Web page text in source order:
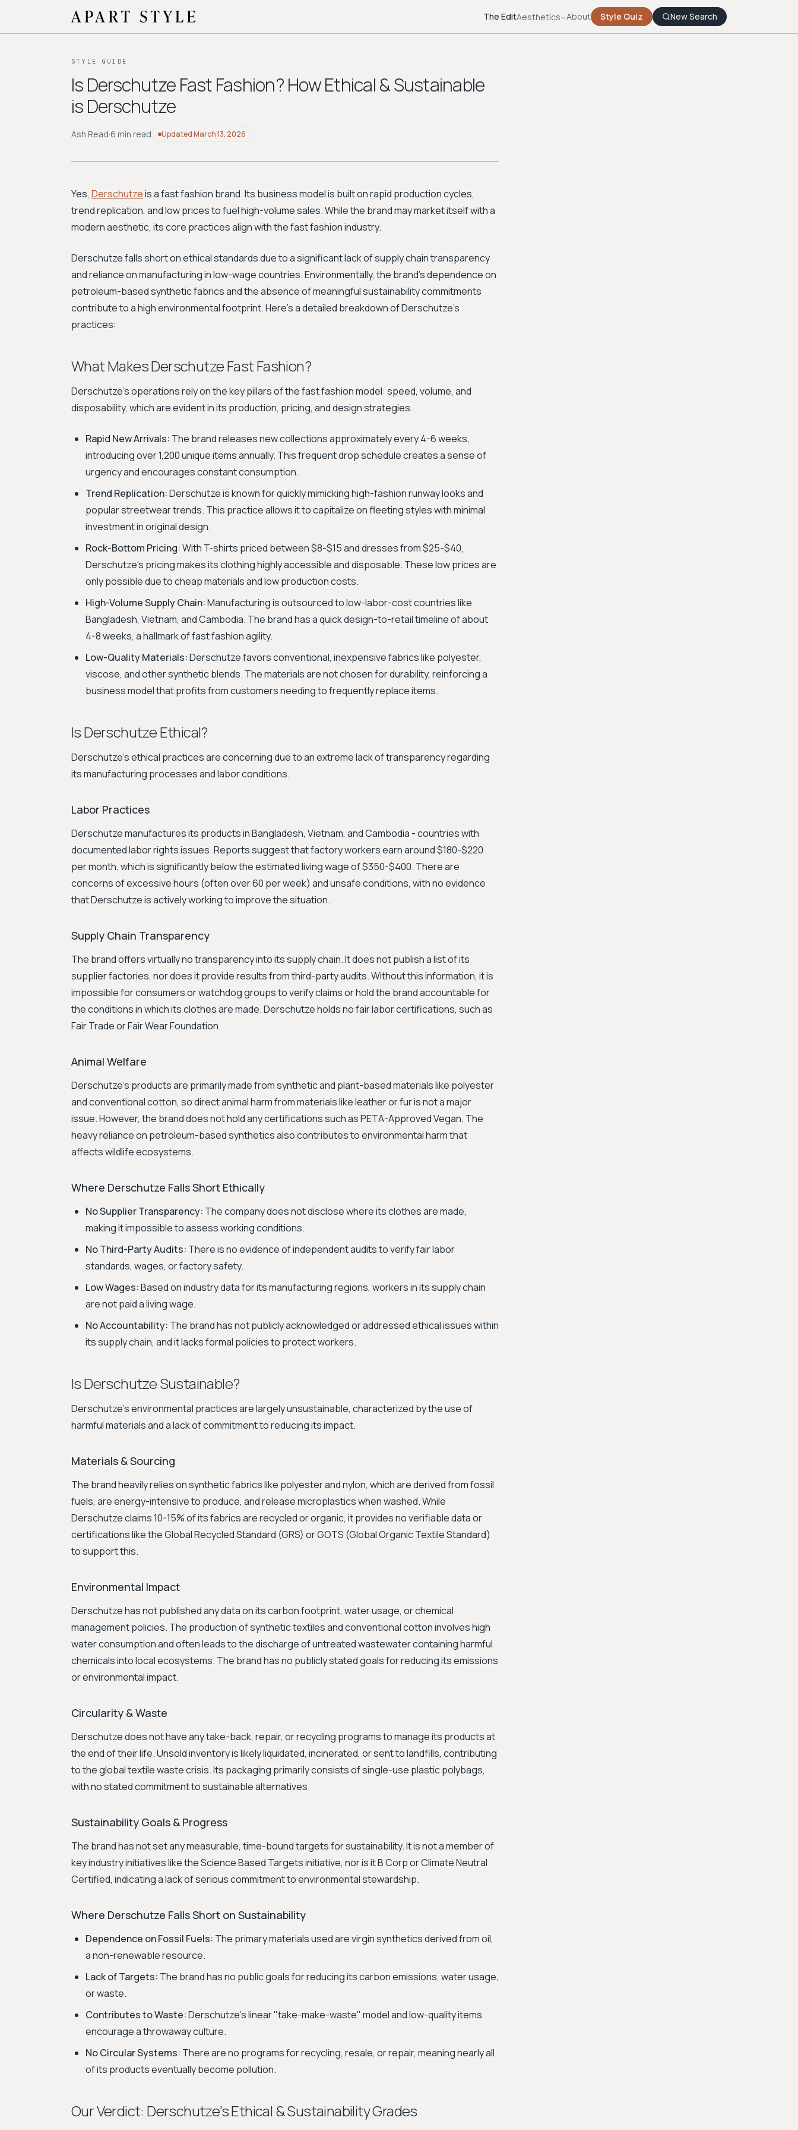
The EditAesthetics About Style Quiz New Search
STYLE GUIDE
Is Derschutze Fast Fashion? How Ethical & Sustainable
is Derschutze
Ash Read·6 min read UpdatedMarch 13, 2026
Yes, Derschutzeis a fast fashion brand. Its business model is built on rapid production cycles,
trend replication, and low prices to fuel high-volume sales. While the brand may market itself with a
modern aesthetic, its core practices align with the fast fashion industry.
Derschutze falls short on ethical standards due to a significant lack of supply chain transparency
and reliance on manufacturing in low-wage countries. Environmentally, the brand's dependence on
petroleum-based synthetic fabrics and the absence of meaningful sustainability commitments
contribute to a high environmental footprint. Here’s a detailed breakdown of Derschutze's
practices:
What Makes Derschutze Fast Fashion?
Derschutze's operations rely on the key pillars of the fast fashion model: speed, volume, and
disposability, which are evident in its production, pricing, and design strategies.
Rapid New Arrivals: The brand releases new collections approximately every 4-6 weeks,
introducing over 1,200 unique items annually. This frequent drop schedule creates a sense of
urgency and encourages constant consumption.
Trend Replication:Derschutze is known for quickly mimicking high-fashion runway looks and
popular streetwear trends. This practice allows it to capitalize on fleeting styles with minimal
investment in original design.
Rock-Bottom Pricing:With T-shirts priced between $8-$15 and dresses from $25-$40,
Derschutze's pricing makes its clothing highly accessible and disposable. These low prices are
only possible due to cheap materials and low production costs.
High-Volume Supply Chain:Manufacturing is outsourced to low-labor-cost countries like
Bangladesh, Vietnam, and Cambodia. The brand has a quick design-to-retail timeline of about
4-8 weeks, a hallmark of fast fashion agility.
Low-Quality Materials:Derschutze favors conventional, inexpensive fabrics like polyester,
viscose, and other synthetic blends. The materials are not chosen for durability, reinforcing a
business model that profits from customers needing to frequently replace items.
Is Derschutze Ethical?
Derschutze's ethical practices are concerning due to an extreme lack of transparency regarding
its manufacturing processes and labor conditions.
Labor Practices
Derschutze manufactures its products in Bangladesh, Vietnam, and Cambodia - countries with
documented labor rights issues. Reports suggest that factory workers earn around $180-$220
per month, which is significantly below the estimated living wage of $350-$400. There are
concerns of excessive hours (often over 60 per week) and unsafe conditions, with no evidence
that Derschutze is actively working to improve the situation.
Supply Chain Transparency
The brand offers virtually no transparency into its supply chain. It does not publish a list of its
supplier factories, nor does it provide results from third-party audits. Without this information, it is
impossible for consumers or watchdog groups to verify claims or hold the brand accountable for
the conditions in which its clothes are made. Derschutze holds no fair labor certifications, such as
Fair Trade or Fair Wear Foundation.
Animal Welfare
Derschutze's products are primarily made from synthetic and plant-based materials like polyester
and conventional cotton, so direct animal harm from materials like leather or fur is not a major
issue. However, the brand does not hold any certifications such as PETA-Approved Vegan. The
heavy reliance on petroleum-based synthetics also contributes to environmental harm that
affects wildlife ecosystems.
Where Derschutze Falls Short Ethically
No Supplier Transparency: The company does not disclose where its clothes are made,
making it impossible to assess working conditions.
No Third-Party Audits: There is no evidence of independent audits to verify fair labor
standards, wages, or factory safety.
Low Wages:Based on industry data for its manufacturing regions, workers in its supply chain
are not paid a living wage.
No Accountability: The brand has not publicly acknowledged or addressed ethical issues within
its supply chain, and it lacks formal policies to protect workers.
Is Derschutze Sustainable?
Derschutze's environmental practices are largely unsustainable, characterized by the use of
harmful materials and a lack of commitment to reducing its impact.
Materials & Sourcing
The brand heavily relies on synthetic fabrics like polyester and nylon, which are derived from fossil
fuels, are energy-intensive to produce, and release microplastics when washed. While
Derschutze claims 10-15% of its fabrics are recycled or organic, it provides no verifiable data or
certifications like the Global Recycled Standard (GRS) or GOTS (Global Organic Textile Standard)
to support this.
Environmental Impact
Derschutze has not published any data on its carbon footprint, water usage, or chemical
management policies. The production of synthetic textiles and conventional cotton involves high
water consumption and often leads to the discharge of untreated wastewater containing harmful
chemicals into local ecosystems. The brand has no publicly stated goals for reducing its emissions
or environmental impact.
Circularity & Waste
Derschutze does not have any take-back, repair, or recycling programs to manage its products at
the end of their life. Unsold inventory is likely liquidated, incinerated, or sent to landfills, contributing
to the global textile waste crisis. Its packaging primarily consists of single-use plastic polybags,
with no stated commitment to sustainable alternatives.
Sustainability Goals & Progress
The brand has not set any measurable, time-bound targets for sustainability. It is not a member of
key industry initiatives like the Science Based Targets initiative, nor is it B Corp or Climate Neutral
Certified, indicating a lack of serious commitment to environmental stewardship.
Where Derschutze Falls Short on Sustainability
Dependence on Fossil Fuels: The primary materials used are virgin synthetics derived from oil,
a non-renewable resource.
Lack of Targets: The brand has no public goals for reducing its carbon emissions, water usage,
or waste.
Contributes to Waste:Derschutze's linear "take-make-waste" model and low-quality items
encourage a throwaway culture.
No Circular Systems: There are no programs for recycling, resale, or repair, meaning nearly all
of its products eventually become pollution.
Our Verdict: Derschutze's Ethical & Sustainability Grades